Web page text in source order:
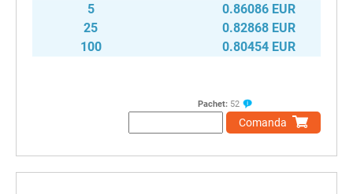
5
0.86086 EUR
25
0.82868 EUR
100
0.80454 EUR
Pachet: 52
Comanda